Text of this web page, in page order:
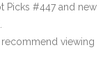
Picks #447 and new
recommend viewing